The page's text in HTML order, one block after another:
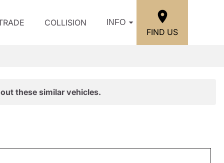
COLLISION INFO
FIND US
these similar vehicles.